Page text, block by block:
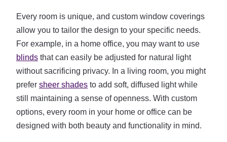
Every room is unique, and custom window coverings
allow you to tailor the design to your specific needs.
For example, in a home office, you may want to use
blinds that can easily be adjusted for natural light
without sacrificing privacy. In a living room, you might
prefer sheer shades to add soft, diffused light while
still maintaining a sense of openness. With custom
options, every room in your home or office can be
designed with both beauty and functionality in mind.